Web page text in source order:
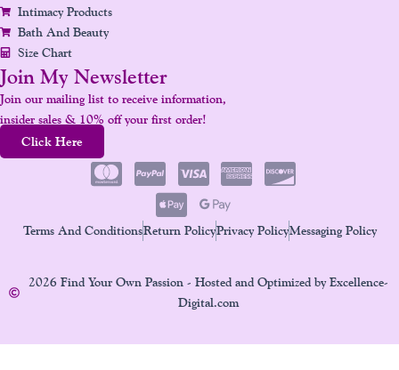
Intimacy Products
Bath And Beauty
Size Chart
Join My Newsletter
Join our mailing list to receive information,
insider sales & 10% off your first order!
Click Here
Terms And ConditionsReturn PolicyPrivacy PolicyMessaging Policy
2026 Find Your Own Passion - Hosted and Optimized by Excellence-
Digital.com